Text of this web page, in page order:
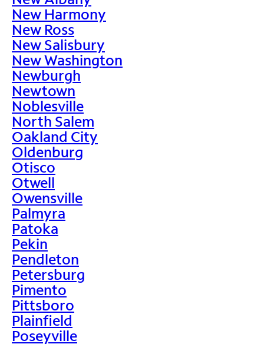
New Harmony
New Ross
New Salisbury
New Washington
Newburgh
Newtown
Noblesville
North Salem
Oakland City
Oldenburg
Otisco
Otwell
Owensville
Palmyra
Patoka
Pekin
Pendleton
Petersburg
Pimento
Pittsboro
Plainfield
Poseyville